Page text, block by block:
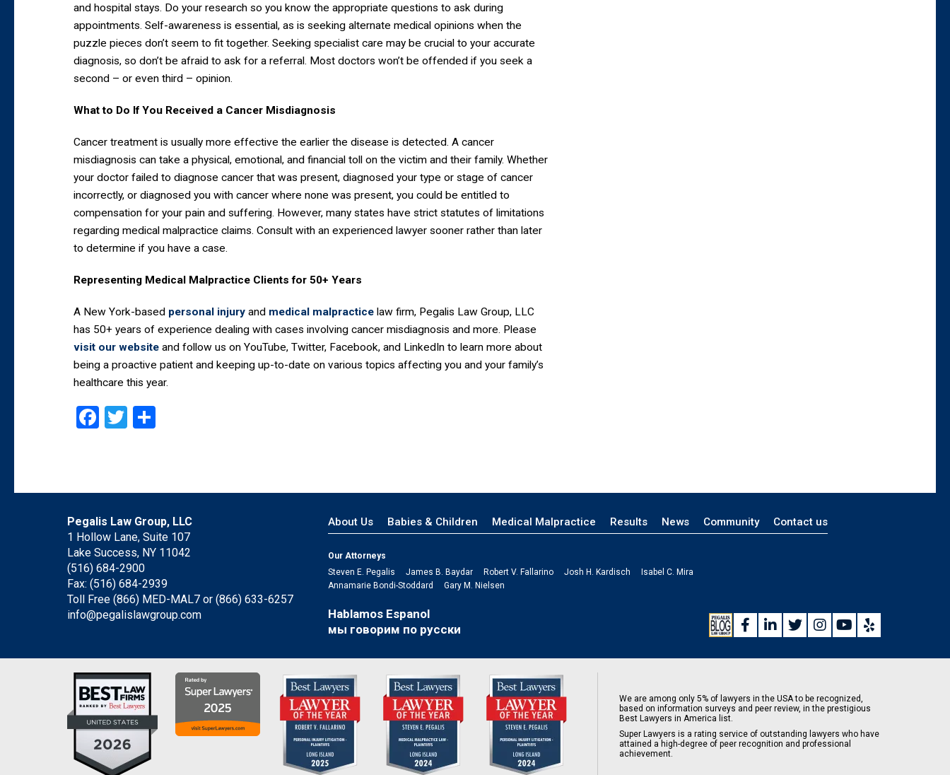
and hospital stays. Do your research so you know the appropriate questions to ask during
appointments. Self-awareness is essential, as is seeking alternate medical opinions when the
puzzle pieces don’t seem to fit together. Seeking specialist care may be crucial to your accurate
diagnosis, so don’t be afraid to ask for a referral. Most doctors won’t be offended if you seek a
second – or even third – opinion.
What to Do If You Received a Cancer Misdiagnosis
Cancer treatment is usually more effective the earlier the disease is detected. A cancer
misdiagnosis can take a physical, emotional, and financial toll on the victim and their family. Whether
your doctor failed to diagnose cancer that was present, diagnosed your type or stage of cancer
incorrectly, or diagnosed you with cancer where none was present, you could be entitled to
compensation for your pain and suffering. However, many states have strict statutes of limitations
regarding medical malpractice claims. Consult with an experienced lawyer sooner rather than later
to determine if you have a case.
Representing Medical Malpractice Clients for 50+ Years
A New York-based personal injury and medical malpractice law firm, Pegalis Law Group, LLC
has 50+ years of experience dealing with cases involving cancer misdiagnosis and more. Please
visit our website and follow us on YouTube, Twitter, Facebook, and LinkedIn to learn more about
being a proactive patient and keeping up-to-date on various topics affecting you and your family’s
healthcare this year.
Facebook
Twitter
Pegalis Law Group, LLC
1 Hollow Lane, Suite 107
Lake Success, NY 11042
(516) 684-2900
Fax: (516) 684-2939
Toll Free (866) MED-MAL7 or(866) 633-6257
info@pegalislawgroup.com
About Us Babies & Children Medical Malpractice Results News Community Contact us
Our Attorneys
Steven E. Pegalis
James B. Baydar Robert V. Fallarino Josh H. Kardisch
Isabel C. Mira
Annamarie Bondi-Stoddard
Gary M. Nielsen
Hablamos Espanol
мы говорим по русски
We are among only 5% of lawyers in the USA to be recognized,
based on information surveys and peer review, in the prestigious
Best Lawyers in America list.
Super Lawyers is a rating service of outstanding lawyers who have
attained a high-degree of peer recognition and professional
achievement.